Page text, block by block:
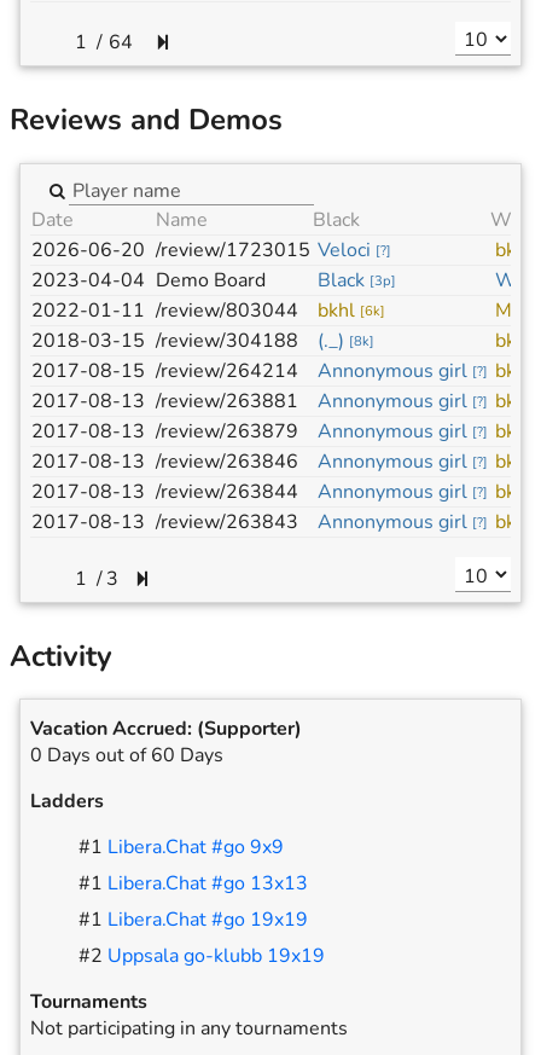
/ 64
Reviews and Demos
Date Name Black
2026-06-20 /review/1723015 Veloci [?] bkhl
2023-04-04 Demo Board Black [3p]
2022-01-11 /review/803044 bkhl [6k]
2018-03-15 /review/304188 (._) [8k] bkhl
2017-08-15 /review/264214 Annonymous girl [?] bkhl
2017-08-13 /review/263881 Annonymous girl [?] bkhl
2017-08-13 /review/263879 Annonymous girl [?] bkhl
2017-08-13 /review/263846 Annonymous girl [?] bkhl
2017-08-13 /review/263844 Annonymous girl [?] bkhl
2017-08-13 /review/263843 Annonymous girl [?] bkhl
/3
Activity
Vacation Accrued: (Supporter)
0 Days out of 60 Days
Ladders
#1 Libera.Chat #go 9x9
#1 Libera.Chat #go 13x13
#1 Libera.Chat #go 19x19
#2 Uppsala go-klubb 19x19
Tournaments
Not participating in any tournaments